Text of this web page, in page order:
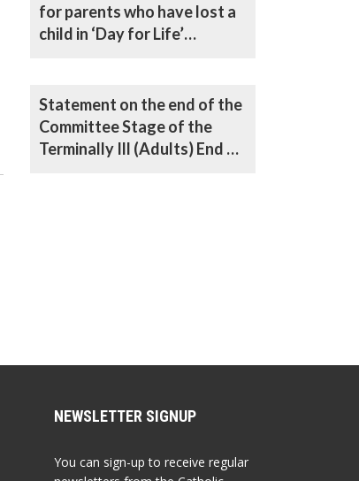
for parents who have lost a
child in ‘Day for Life’
Statement on the end of the
Committee Stage of the
Terminally Ill (Adults) End of
NEWSLETTER SIGNUP
You can sign-up to receive regular